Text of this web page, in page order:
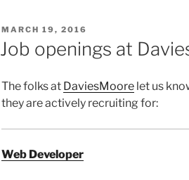
POSTED
ON
MARCH 19, 2016
Job openings at
The folks at DaviesMoore let us
they are actively recruiting for:
Web Developer